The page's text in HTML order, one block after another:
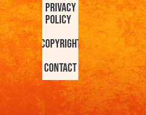
Privacy
Policy
Copyright
Contact